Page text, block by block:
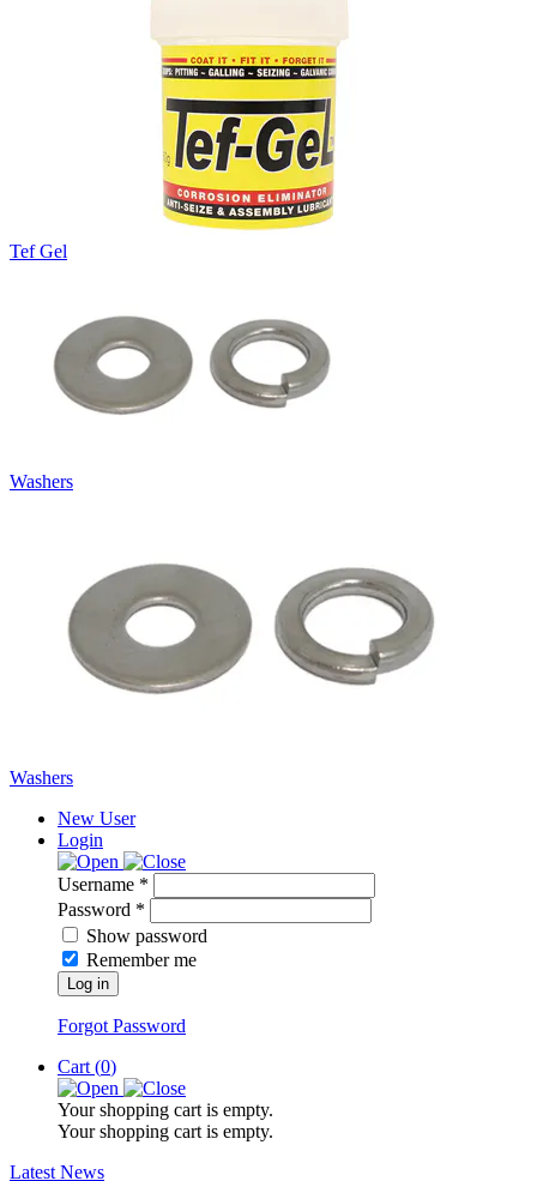
Tef Gel
Washers
Washers
New User
Login
Username *
Password *
Show password
Remember me
Log in
Forgot Password
Cart (0)
Your shopping cart is empty.
Your shopping cart is empty.
Latest News